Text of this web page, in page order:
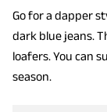
Go for a dapper
dark blue jeans.
loafers. You can
season.